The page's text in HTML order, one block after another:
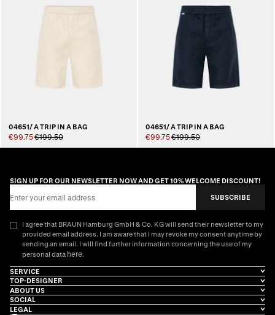
04651/ A TRIP IN A BAG
€99.75€199.50
04651/ A TRIP IN A BAG
€99.75€199.50
SIGN UP FOR OUR NEWSLETTER NOW AND GET 10% WELCOME DISCOUNT!
SUBSCRIBE
I agree that BRAUN Hamburg GmbH & Co. KG will send their newsletter to my
provided email address. I am aware that I may revoke my consent anytime by
sending an email. I will find further information concerning the use of my
personal data here.
SERVICE
TOP-DESIGNER
ABOUT US
SOCIAL
LEGAL